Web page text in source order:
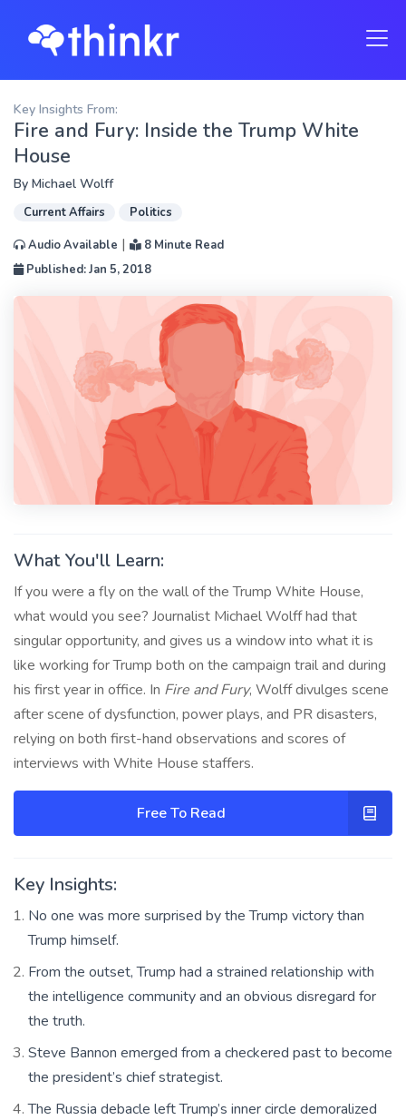
Key Insights From:
Fire and Fury: Inside the Trump White
House
By Michael Wolff
Current Affairs
Politics
Audio Available |
8 Minute Read
Published: Jan 5, 2018
What You'll Learn:
If you were a fly on the wall of the Trump White House,
what would you see? Journalist Michael Wolff had that
singular opportunity, and gives us a window into what it is
like working for Trump both on the campaign trail and during
his first year in office. In Fire and Fury, Wolff divulges scene
after scene of dysfunction, power plays, and PR disasters,
relying on both first-hand observations and scores of
interviews with White House staffers.
Free To Read
Key Insights:
No one was more surprised by the Trump victory than
Trump himself.
From the outset, Trump had a strained relationship with
the intelligence community and an obvious disregard for
the truth.
Steve Bannon emerged from a checkered past to become
the president’s chief strategist.
The Russia debacle left Trump’s inner circle demoralized